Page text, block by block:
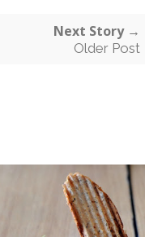
Next Story →
Older Post